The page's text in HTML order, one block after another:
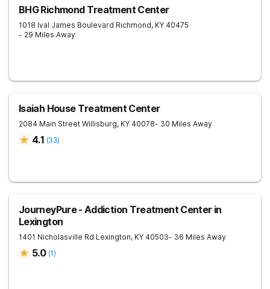
BHG Richmond Treatment Center
1018 Ival James Boulevard Richmond, KY 40475
- 29 Miles Away
Isaiah House Treatment Center
2084 Main Street Willisburg, KY 40078- 30 Miles Away
4.1 (33)
JourneyPure - Addiction Treatment Center in
Lexington
1401 Nicholasville Rd Lexington, KY 40503- 36 Miles Away
5.0 (1)